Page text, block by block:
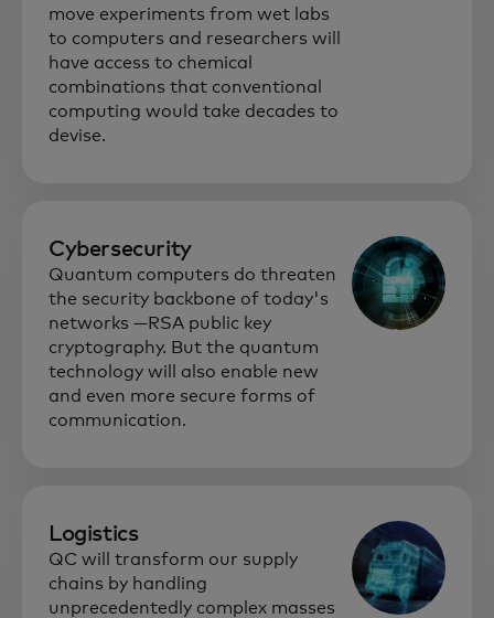
move experiments from wet labs
to computers and researchers will
have access to chemical
combinations that conventional
computing would take decades to
devise.
Cybersecurity
Quantum computers do threaten
the security backbone of today's
networks —RSA public key
cryptography. But the quantum
technology will also enable new
and even more secure forms of
communication.
Logistics
QC will transform our supply
chains by handling
unprecedentedly complex masses